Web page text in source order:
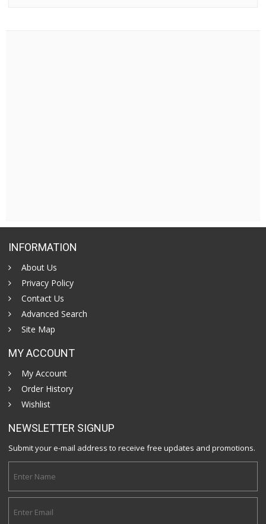
INFORMATION
About Us
Privacy Policy
Contact Us
Advanced Search
Site Map
MY ACCOUNT
My Account
Order History
Wishlist
NEWSLETTER SIGNUP
Submit your e-mail address to receive free updates and promotions.